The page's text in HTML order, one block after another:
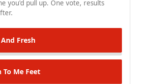
you'd pull up. One vote, results
Fresh
To Me Feet